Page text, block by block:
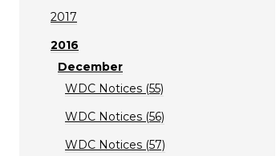
2017
2016
December
WDC Notices (55)
WDC Notices (56)
WDC Notices (57)